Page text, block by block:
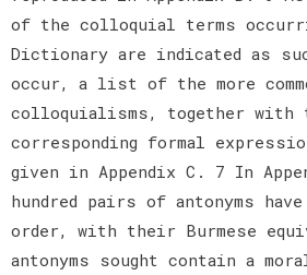
of the colloquial terms
Dictionary are indicated as
occur, a list of the more
colloquialisms, together with
corresponding formal
given in Appendix C. 7 In
hundred pairs of antonyms
order, with their Burmese
antonyms sought contain a